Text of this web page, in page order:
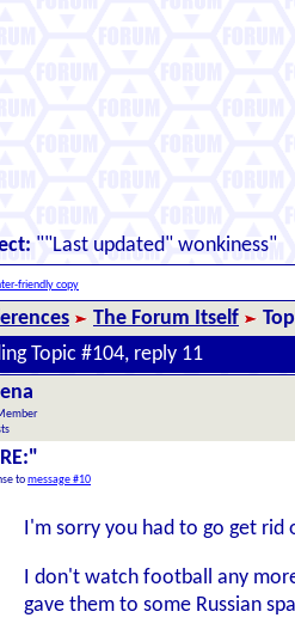
""Last updated" wonkiness"
friendly copy
The Forum Itself
Topic #104, reply 11
tomessage #10
I'm sorry you had to go get
I don't watch football any
gave them to some Russian